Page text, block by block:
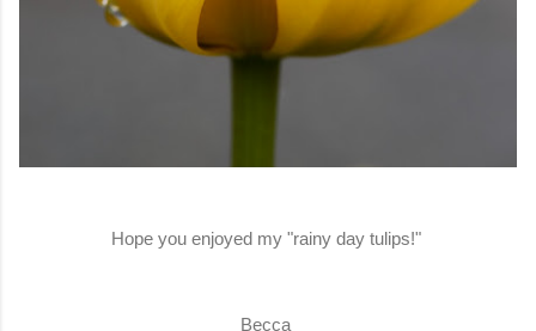
Hope you enjoyed my "rainy day tulips!"
Becca